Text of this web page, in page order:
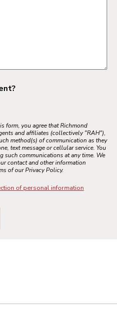
form, you agree that Richmond
and affiliates (collectively "RAH"),
method(s) of communication as they
text message or cellular service. You
such communications at any time. We
contact and other information
of our Privacy Policy.
of personal information